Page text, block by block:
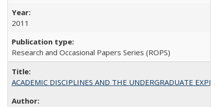
2011
Research and Occasional Papers Series (ROPS)
ACADEMIC DISCIPLINES AND THE UNDERGRADUATE